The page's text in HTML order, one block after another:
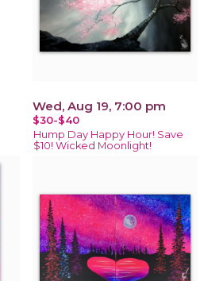
Wed, Aug 19, 7:00 pm
$30-$40
Hump Day Happy Hour! Save
$10! Wicked Moonlight!